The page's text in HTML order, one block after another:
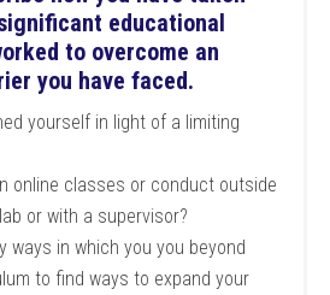
educational
to overcome an
you have faced.
yourself in light of a limiting
online classes or conduct outside
or with a supervisor?
ways in which you you beyond
to find ways to expand your